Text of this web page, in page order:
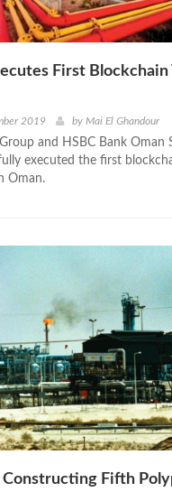
First Blockchain
2019 by Mai El Ghandour
and HSBC Bank Oman
executed the first
Oman.
Constructing Fifth